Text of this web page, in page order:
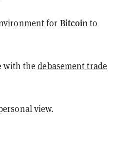
for Bitcoin to
with thedebasement trade
view.